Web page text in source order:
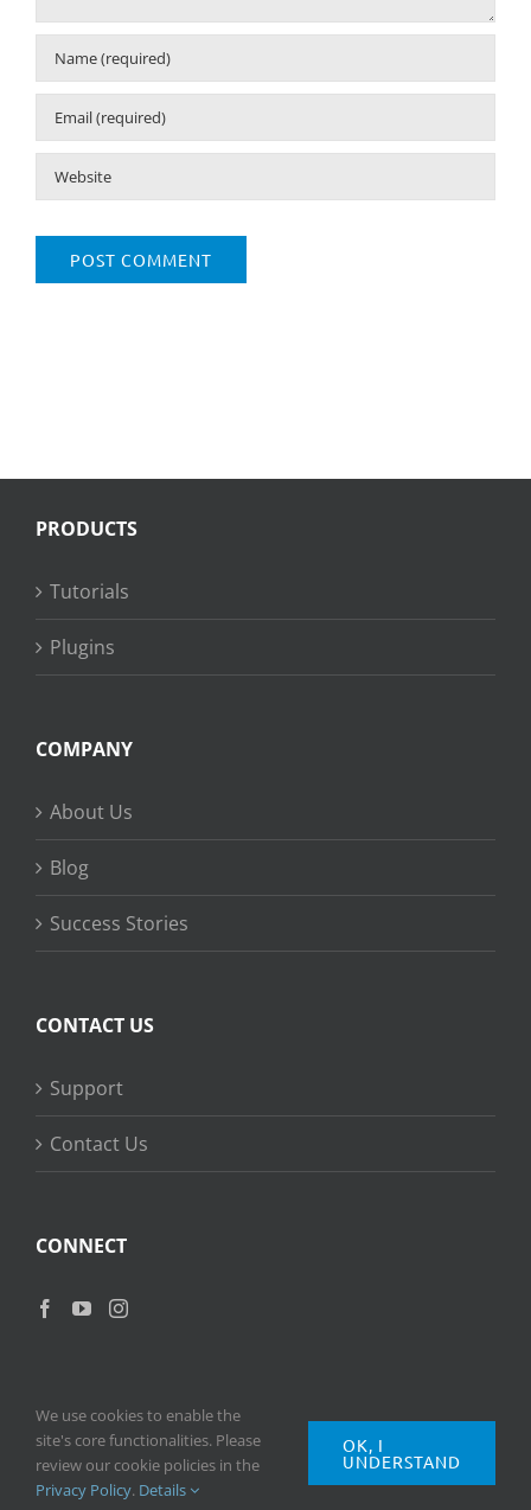
PRODUCTS
Tutorials
Plugins
COMPANY
About Us
Blog
Success Stories
CONTACT US
Support
Contact Us
CONNECT
Copyright2026 © Ripple Training Inc. All rights reserved. |Privacy
Policy
Terms of Use
We use cookies to enable the
site's core functionalities. Please
review our cookie policies in the
Privacy Policy. Details
OK, I
UNDERSTAND